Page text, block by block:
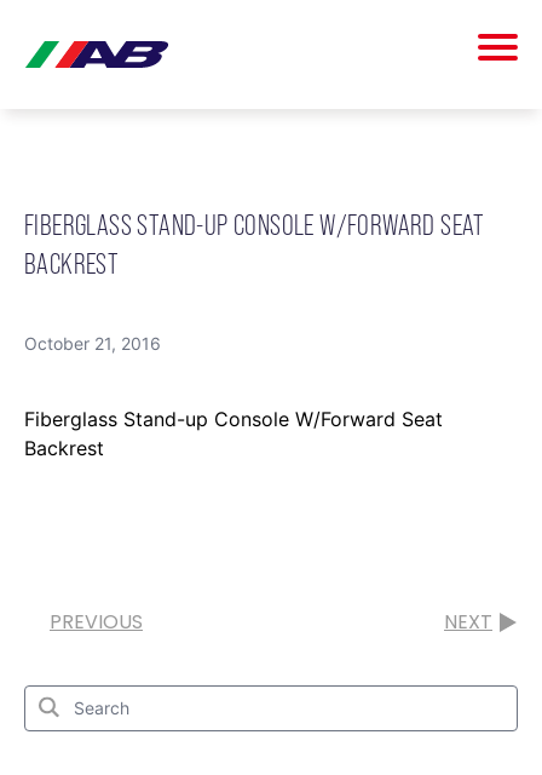
FIBERGLASS STAND-UP CONSOLE W/FORWARD SEAT
BACKREST
October 21, 2016
Fiberglass Stand-up Console W/Forward Seat
Backrest
PREVIOUS NEXT
Search
Search
for: